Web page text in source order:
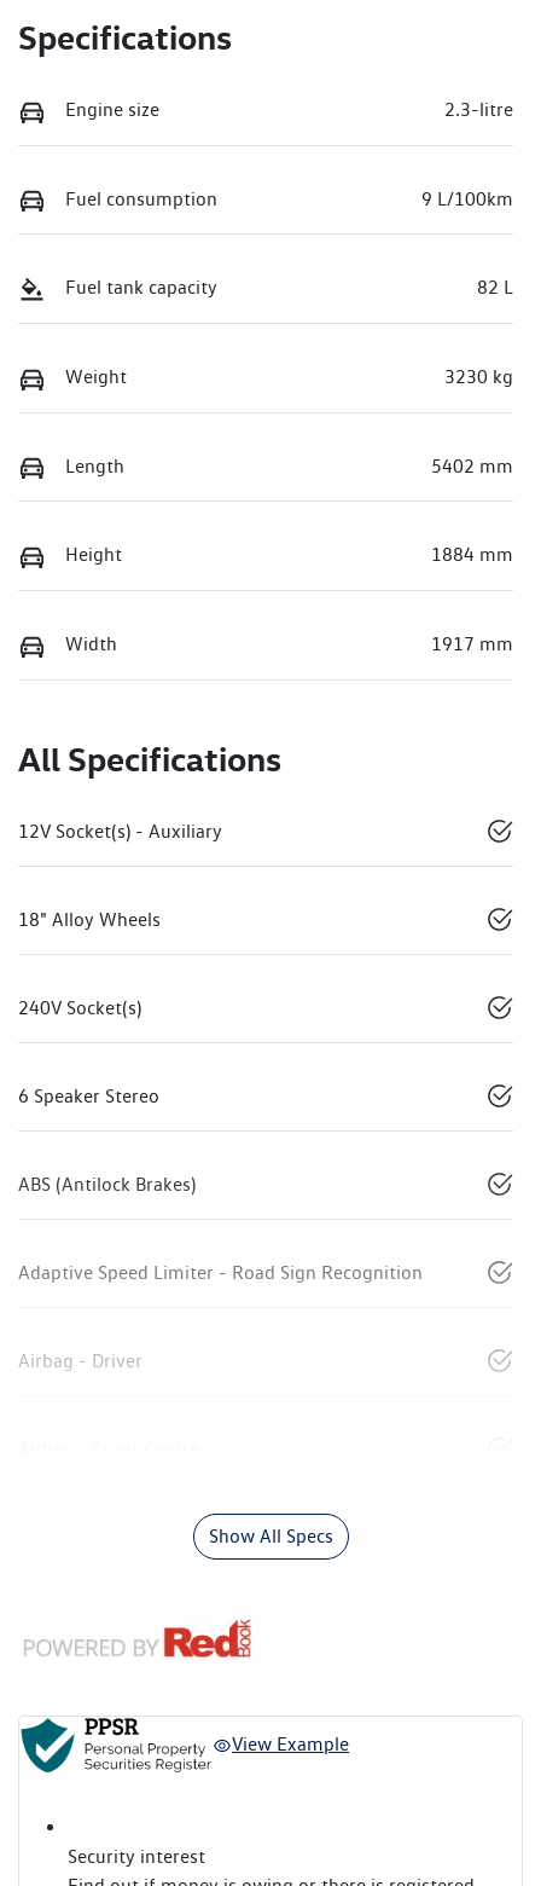
Specifications
Engine size 2.3-litre
Fuel consumption 9 L/100km
Fuel tank capacity 82 L
Weight 3230 kg
Length 5402 mm
Height 1884 mm
Width 1917 mm
All Specifications
12V Socket(s) - Auxiliary
18" Alloy Wheels
240V Socket(s)
6 Speaker Stereo
ABS (Antilock Brakes)
Adaptive Speed Limiter - Road Sign Recognition
Airbag - Driver
Show All Specs
View Example
Security interest